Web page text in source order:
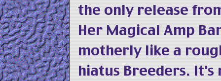
the only release
Her Magical Amp
motherly like a
hiatus Breeders. It's